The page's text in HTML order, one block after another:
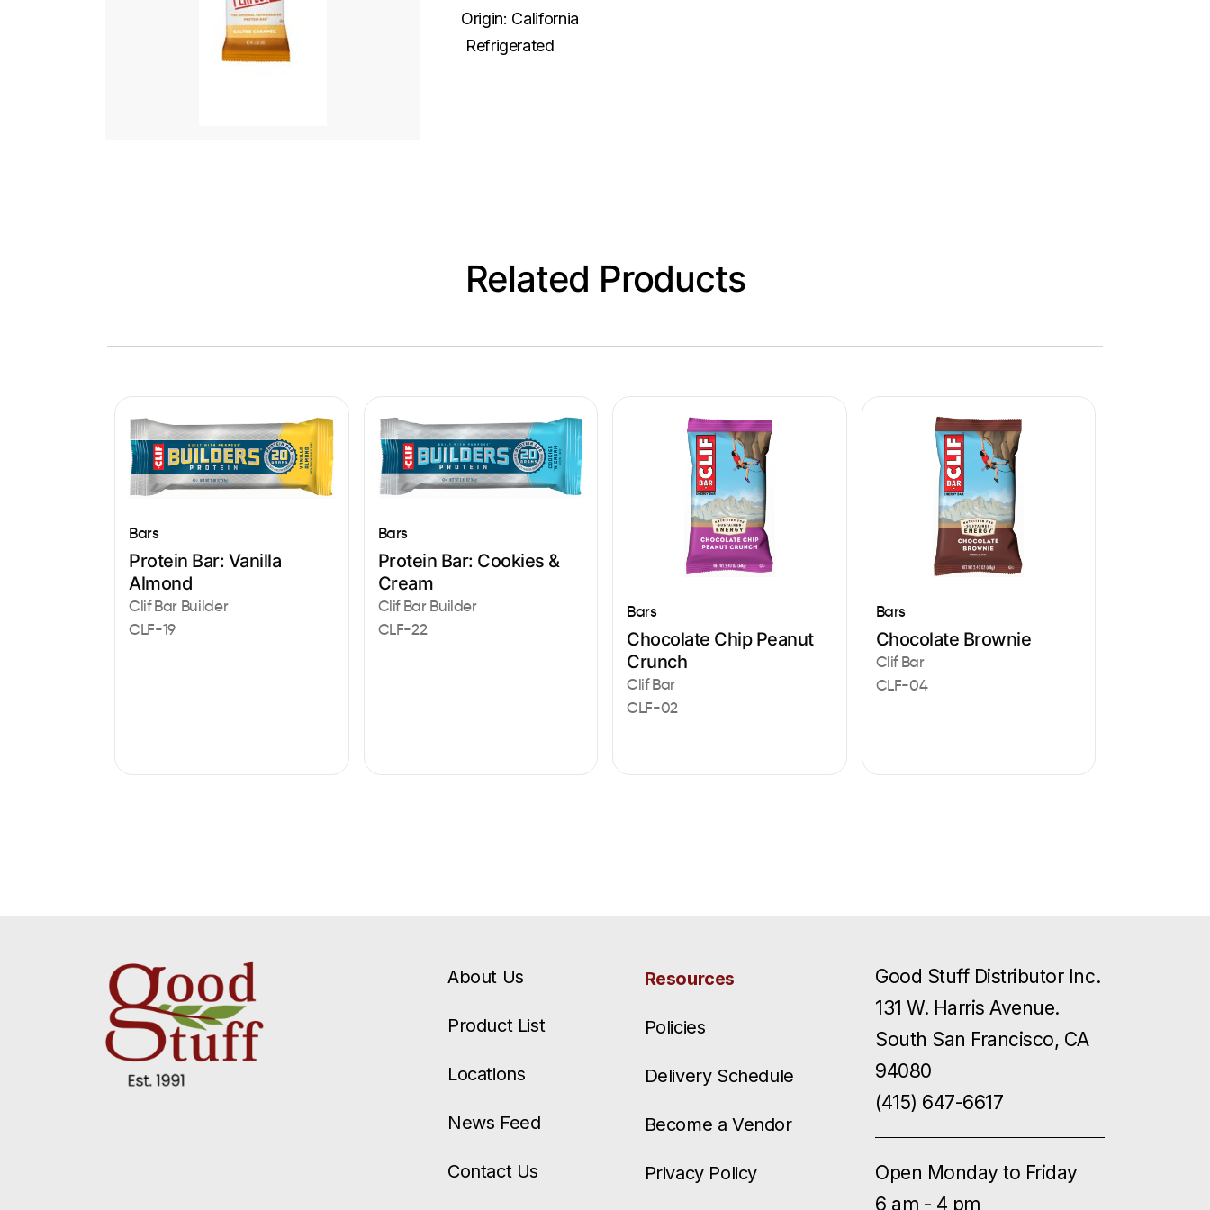
Origin: California
Refrigerated
Related Products
Bars
Protein Bar: Vanilla
Almond
Clif Bar Builder
CLF-19
Bars
Protein Bar: Cookies &
Cream
Clif Bar Builder
CLF-22
Bars
Chocolate Chip Peanut
Crunch
Clif Bar
CLF-02
Bars
Chocolate Brownie
Clif Bar
CLF-04
About Us
Product List
Locations
News Feed
Contact Us
Resources
Policies
Delivery Schedule
Become a Vendor
Privacy Policy
Good Stuff Distributor Inc.
131 W. Harris Avenue.
South San Francisco, CA
94080
(415) 647-6617
Open Monday to Friday
6 am - 4 pm